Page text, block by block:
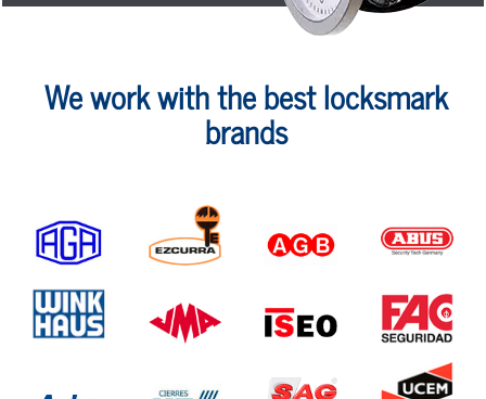
We work with the best locksmark
brands